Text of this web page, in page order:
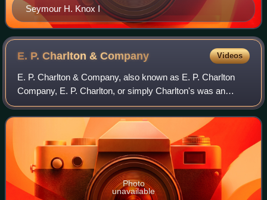
Seymour H. Knox I
E. P. Charlton &Company Videos
E. P. Charlton & Company, also known as E. P. Charlton
Company, E. P. Charlton, or simply Charlton's was an
American chain of five and ten cent stores owned by Earle
Perry Charlton, which merged with
Photo
unavailable